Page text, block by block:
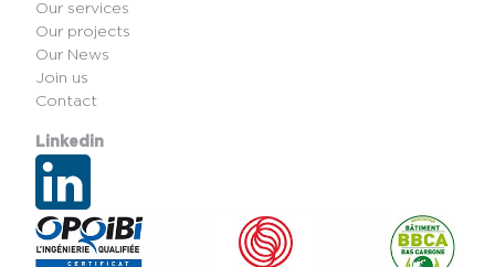
Our services
Our projects
Our News
Join us
Contact
Linkedin